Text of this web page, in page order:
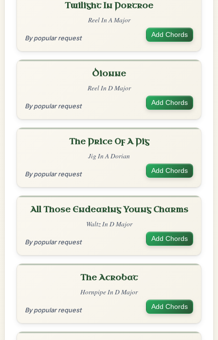
Twilight In Portroe
Reel In A Major
By popular request Add Chords
Dionne
Reel In D Major
By popular request Add Chords
The Price Of A Pig
Jig In A Dorian
By popular request Add Chords
All Those Endearing Young Charms
Waltz In D Major
By popular request Add Chords
The Acrobat
Hornpipe In D Major
By popular request Add Chords